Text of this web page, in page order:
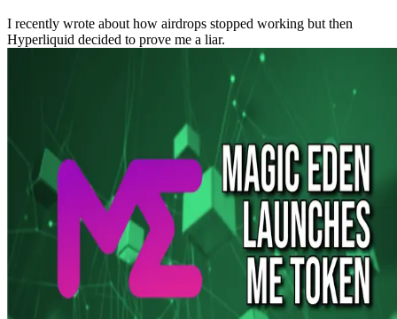
I recently wrote about how airdrops stopped working but then
Hyperliquid decided to prove me a liar.